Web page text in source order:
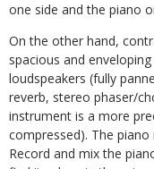
one side and the piano
On the other hand,
spacious and
loudspeakers (fully
reverb, stereo phaser/
instrument is a more
compressed). The
Record and mix the